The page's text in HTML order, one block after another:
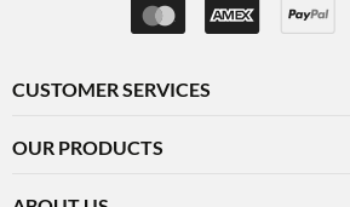
CUSTOMER SERVICES
OUR PRODUCTS